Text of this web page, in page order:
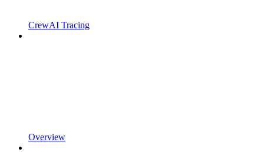
CrewAI Tracing
Overview